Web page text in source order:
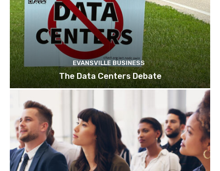
EVANSVILLE BUSINESS
The Data Centers Debate